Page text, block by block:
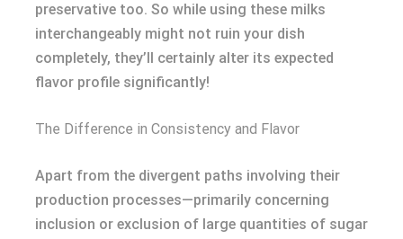
preservative too. So while using these milks
interchangeably might not ruin your dish
completely, they’ll certainly alter its expected
flavor profile significantly!
The Difference in Consistency and Flavor
Apart from the divergent paths involving their
production processes—primarily concerning
inclusion or exclusion of large quantities of sugar